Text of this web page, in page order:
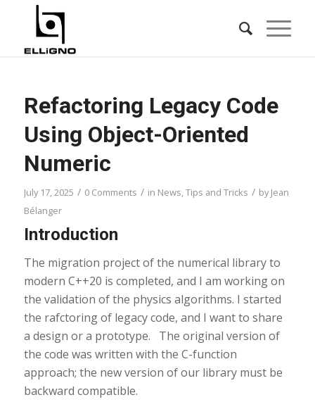
Refactoring Legacy Code
Using Object-Oriented
Numeric
July 17, 2025 / 0 Comments / in News,Tips and Tricks / byJean
Bélanger
Introduction
The migration project of the numerical library to
modern C++20 is completed, and I am working on
the validation of the physics algorithms. I started
the rafctoring of legacy code, and I want to share
a design or a prototype. The original version of
the code was written with the C-function
approach; the new version of our library must be
backward compatible.